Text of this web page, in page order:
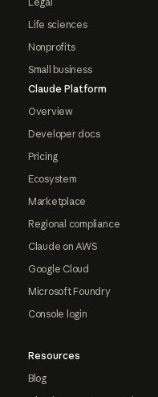
Life sciences
Nonprofits
Small business
Claude Platform
Overview
Developer docs
Pricing
Ecosystem
Marketplace
Regional compliance
Claude on AWS
Google Cloud
Microsoft Foundry
Console login
Resources
Blog